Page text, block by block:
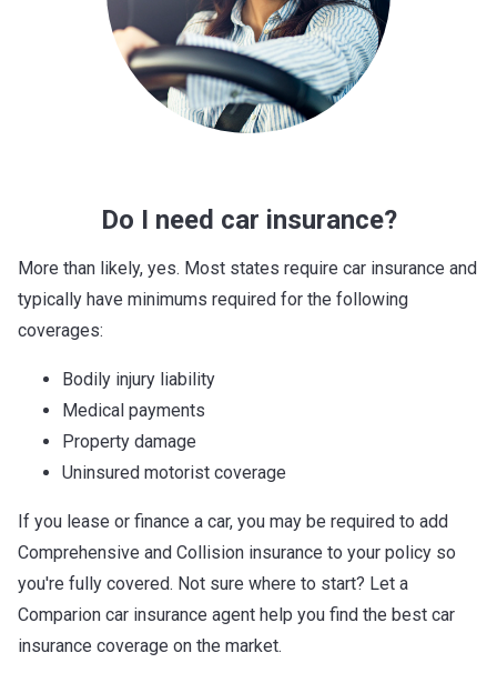
Do I need car insurance?
More than likely, yes. Most states require car insurance and
typically have minimums required for the following
coverages:
Bodily injury liability
Medical payments
Property damage
Uninsured motorist coverage
If you lease or finance a car, you may be required to add
Comprehensive and Collision insurance to your policy so
you're fully covered. Not sure where to start? Let a
Comparion car insurance agent help you find the best car
insurance coverage on the market.